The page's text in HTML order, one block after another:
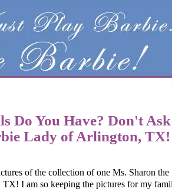
Do You Have? Don't Ask
Lady of Arlington, TX!
of the collection of one Ms. Sharon the
I am so keeping the pictures for my